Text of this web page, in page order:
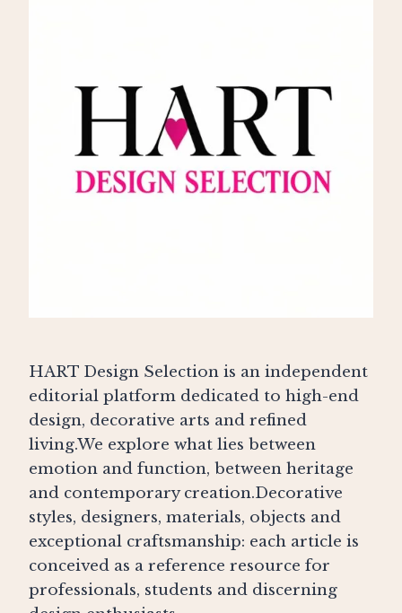
HART Design Selection is an independent
editorial platform dedicated to high-end
design, decorative arts and refined
living.We explore what lies between
emotion and function, between heritage
and contemporary creation.Decorative
styles, designers, materials, objects and
exceptional craftsmanship: each article is
conceived as a reference resource for
professionals, students and discerning